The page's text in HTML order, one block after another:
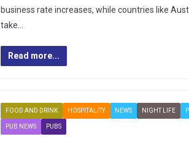
business rate increases, while countries like
take…
Read more...
FOOD AND DRINK HOSPITALITY NEWS NIGHT LIFE
PUB NEWS PUBS